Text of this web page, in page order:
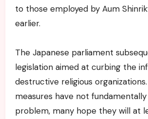
to those employed by Aum
earlier.
The Japanese parliament
legislation aimed at curbing the
destructive religious
measures have not
problem, many hope they will at